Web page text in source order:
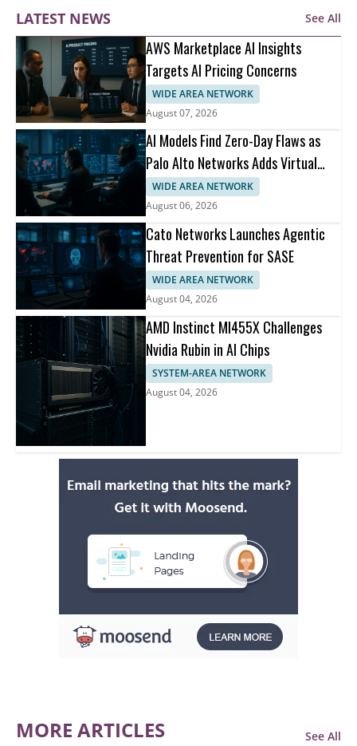
LATEST NEWS
See All
AWS Marketplace AI Insights
Targets AI Pricing Concerns
WIDE AREA NETWORK
August 07, 2026
AI Models Find Zero-Day Flaws as
Palo Alto Networks Adds Virtual
Patching
WIDE AREA NETWORK
August 06, 2026
Cato Networks Launches Agentic
Threat Prevention for SASE
WIDE AREA NETWORK
August 04, 2026
AMD Instinct MI455X Challenges
Nvidia Rubin in AI Chips
SYSTEM-AREA NETWORK
August 04, 2026
MORE ARTICLES See All